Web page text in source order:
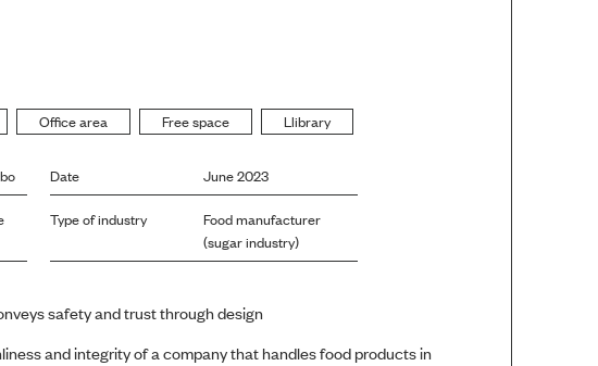
Office area Free space Llibrary
Date June 2023
Type of industry
Food manufacturer
(sugar industry)
safety and trust through design
and integrity of a company that handles food products in